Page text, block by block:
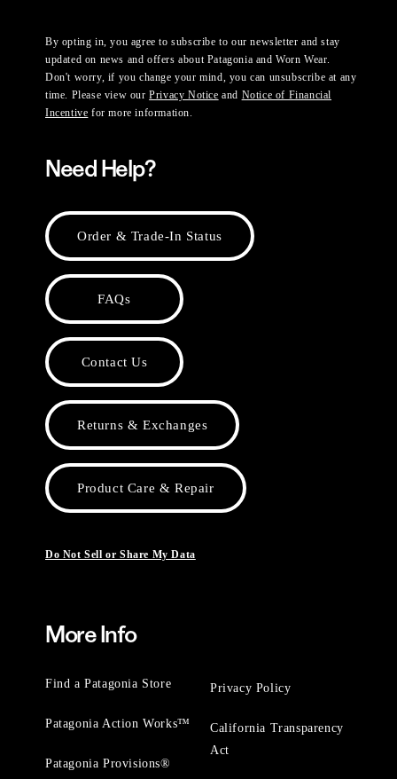
By opting in, you agree to subscribe to our newsletter and stay
updated on news and offers about Patagonia and Worn Wear.
Don't worry, if you change your mind, you can unsubscribe at any
time. Please view ourPrivacy Notice and Notice of Financial
Incentive for more information.
Need Help?
Order & Trade-In Status
FAQs
Contact Us
Returns & Exchanges
Product Care & Repair
Do Not Sell or Share My Data
More Info
Find a Patagonia Store
Patagonia Action Works™
Patagonia Provisions®
Privacy Policy
California Transparency
Act